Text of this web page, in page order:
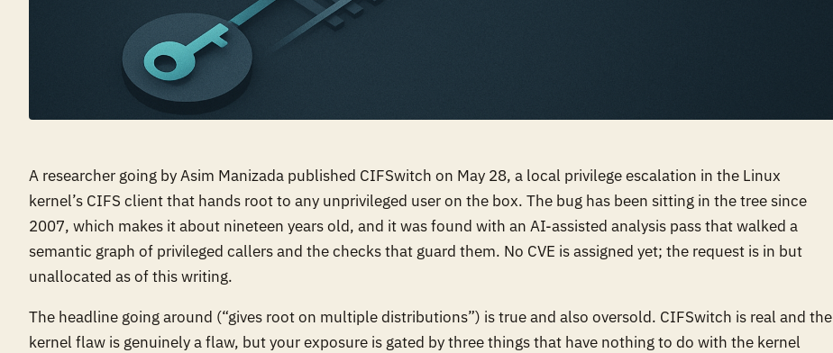
A researcher going by Asim Manizada published CIFSwitch on May 28, a local privilege escalation in the Linux
kernel’s CIFS client that hands root to any unprivileged user on the box. The bug has been sitting in the tree since
2007, which makes it about nineteen years old, and it was found with an AI-assisted analysis pass that walked a
semantic graph of privileged callers and the checks that guard them. No CVE is assigned yet; the request is in but
unallocated as of this writing.
The headline going around (“gives root on multiple distributions”) is true and also oversold. CIFSwitch is real and the
kernel flaw is genuinely a flaw, but your exposure is gated by three things that have nothing to do with the kernel